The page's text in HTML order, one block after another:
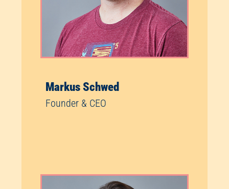
Markus Schwed
Founder & CEO